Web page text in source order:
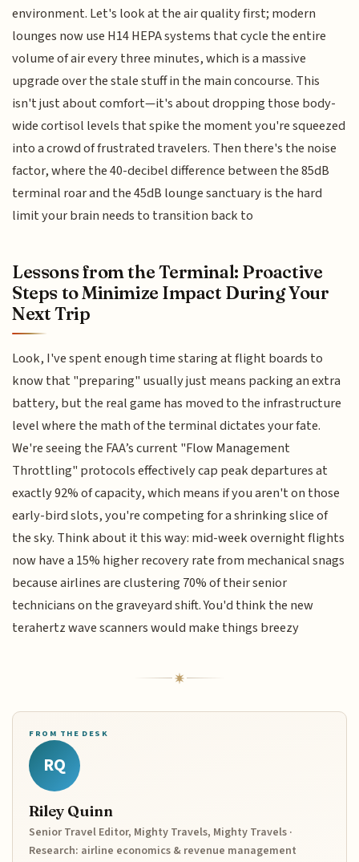
environment. Let's look at the air quality first; modern
lounges now use H14 HEPA systems that cycle the entire
volume of air every three minutes, which is a massive
upgrade over the stale stuff in the main concourse. This
isn't just about comfort—it's about dropping those body-
wide cortisol levels that spike the moment you're squeezed
into a crowd of frustrated travelers. Then there's the noise
factor, where the 40-decibel difference between the 85dB
terminal roar and the 45dB lounge sanctuary is the hard
limit your brain needs to transition back to
Lessons from the Terminal: Proactive
Steps to Minimize Impact During Your
Next Trip
Look, I've spent enough time staring at flight boards to
know that "preparing" usually just means packing an extra
battery, but the real game has moved to the infrastructure
level where the math of the terminal dictates your fate.
We're seeing the FAA’s current "Flow Management
Throttling" protocols effectively cap peak departures at
exactly 92% of capacity, which means if you aren't on those
early-bird slots, you're competing for a shrinking slice of
the sky. Think about it this way: mid-week overnight flights
now have a 15% higher recovery rate from mechanical snags
because airlines are clustering 70% of their senior
technicians on the graveyard shift. You'd think the new
terahertz wave scanners would make things breezy
FROM THE DESK
RQ
Riley Quinn
Senior Travel Editor, Mighty Travels, Mighty Travels ·
Research: airline economics & revenue management